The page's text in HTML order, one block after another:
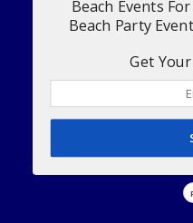
Beach Events
Beach Party
Get Your